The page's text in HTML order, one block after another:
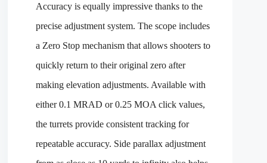
Accuracy is equally impressive thanks to the
precise adjustment system. The scope includes
a Zero Stop mechanism that allows shooters to
quickly return to their original zero after
making elevation adjustments. Available with
either 0.1 MRAD or 0.25 MOA click values,
the turrets provide consistent tracking for
repeatable accuracy. Side parallax adjustment